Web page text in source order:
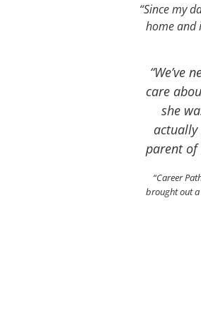
“Since my
home and
“We’ve
care
she
actually
parent of
“Career
brought out a